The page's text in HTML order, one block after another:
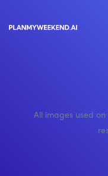
All images used